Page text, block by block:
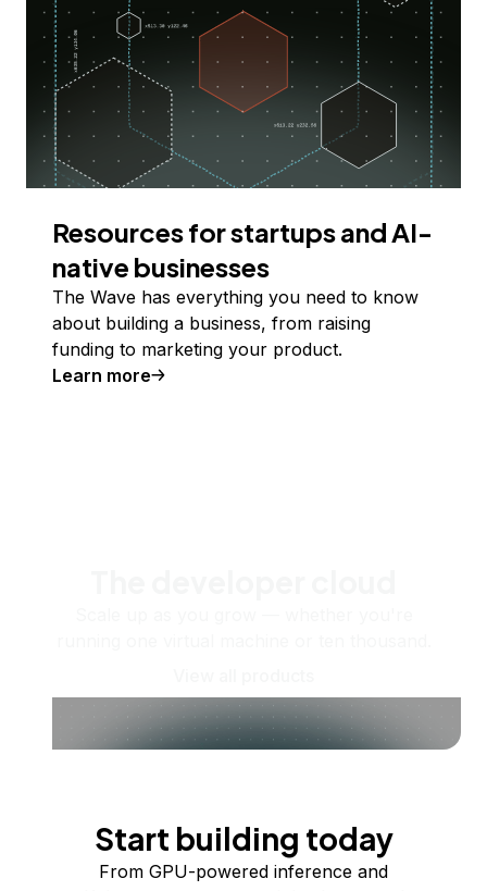
Resources for startups and AI-
native businesses
The Wave has everything you need to know
about building a business, from raising
funding to marketing your product.
Learn more
Start building today
From GPU-powered inference and